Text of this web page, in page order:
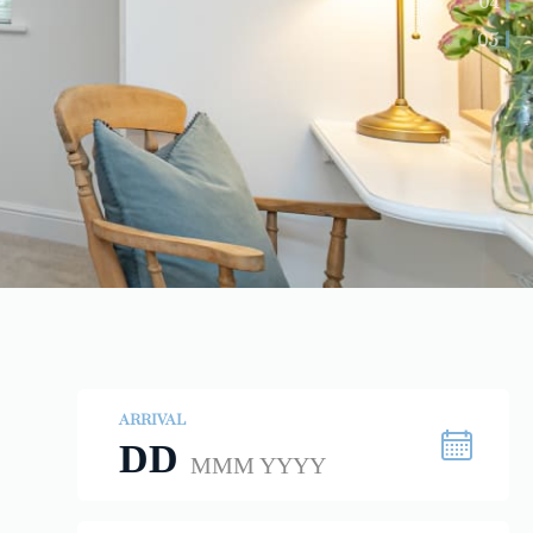
05
ARRIVAL
DD MMM YYYY